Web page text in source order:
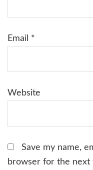
Email *
Website
Save my name,
browser for the next